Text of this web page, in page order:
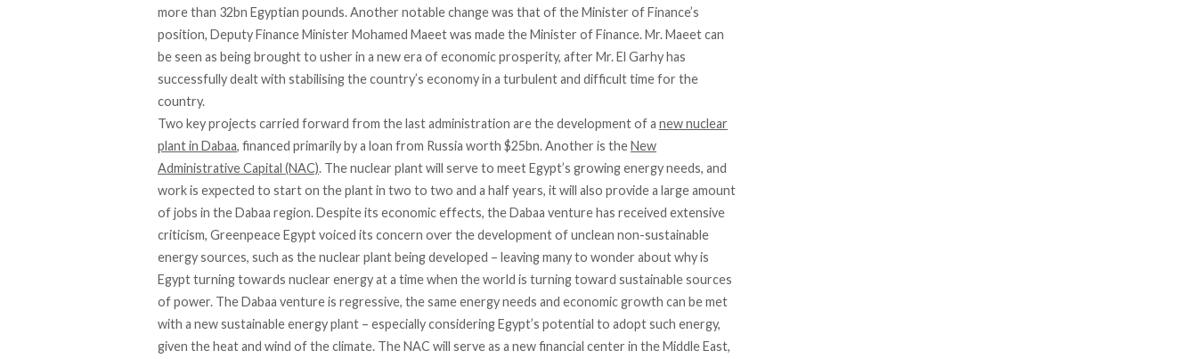
more than 32bn Egyptian pounds. Another notable change was that of the Minister of Finance’s
position, Deputy Finance Minister Mohamed Maeet was made the Minister of Finance. Mr. Maeet can
be seen as being brought to usher in a new era of economic prosperity, after Mr. El Garhy has
successfully dealt with stabilising the country’s economy in a turbulent and difficult time for the
country.
Two key projects carried forward from the last administration are the development of a new nuclear
plant in Dabaa, financed primarily by a loan from Russia worth $25bn. Another is theNew
Administrative Capital (NAC). The nuclear plant will serve to meet Egypt’s growing energy needs, and
work is expected to start on the plant in two to two and a half years, it will also provide a large amount
of jobs in the Dabaa region. Despite its economic effects, the Dabaa venture has received extensive
criticism, Greenpeace Egypt voiced its concern over the development of unclean non-sustainable
energy sources, such as the nuclear plant being developed – leaving many to wonder about why is
Egypt turning towards nuclear energy at a time when the world is turning toward sustainable sources
of power. The Dabaa venture is regressive, the same energy needs and economic growth can be met
with a new sustainable energy plant – especially considering Egypt’s potential to adopt such energy,
given the heat and wind of the climate. The NAC will serve as a new financial center in the Middle East,